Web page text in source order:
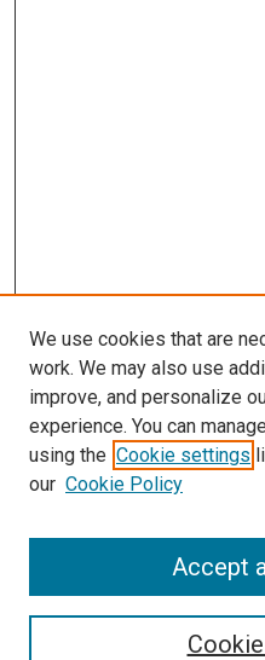
SEARCH
We use cookies that are
work. We may also use
improve, and personalize
experience. You can
using the Cookie settings
our Cookie Policy
Accept